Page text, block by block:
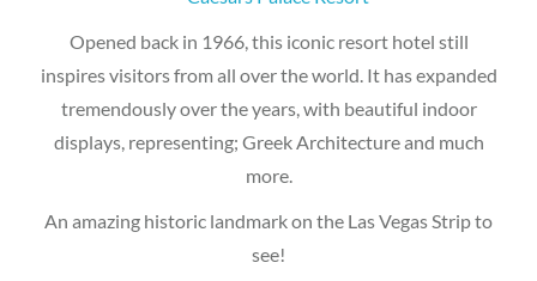
Opened back in 1966, this iconic resort hotel still
inspires visitors from all over the world. It has expanded
tremendously over the years, with beautiful indoor
displays, representing; Greek Architecture and much
more.
An amazing historic landmark on the Las Vegas Strip to
see!